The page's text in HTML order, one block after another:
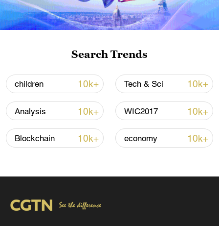
Iran says framework of agreement with
Oman finalized
04:34, 08-Aug-2026
RELATED STORIES
Search Trends
children 10k+ Tech & Sci 10k+
Analysis 10k+ WIC2017 10k+
Blockchain 10k+ economy 10k+